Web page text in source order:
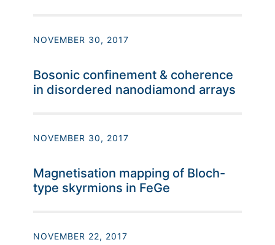
NOVEMBER 30, 2017
Bosonic confinement & coherence
in disordered nanodiamond arrays
NOVEMBER 30, 2017
Magnetisation mapping of Bloch-
type skyrmions in FeGe
NOVEMBER 22, 2017